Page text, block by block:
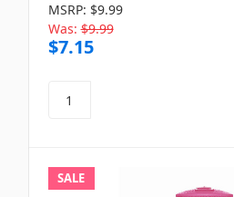
MSRP: $9.99
Was: $9.99
$7.15
SALE